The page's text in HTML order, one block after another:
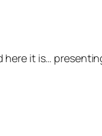
here it is…